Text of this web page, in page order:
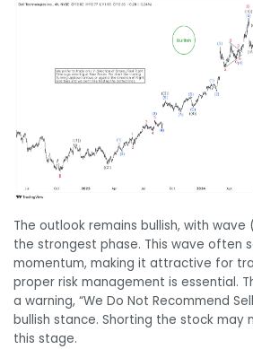
The outlook remains bullish, with
the strongest phase. This wave often
momentum, making it attractive for
proper risk management is essential.
a warning, “We Do Not Recommend
bullish stance. Shorting the stock may
this stage.